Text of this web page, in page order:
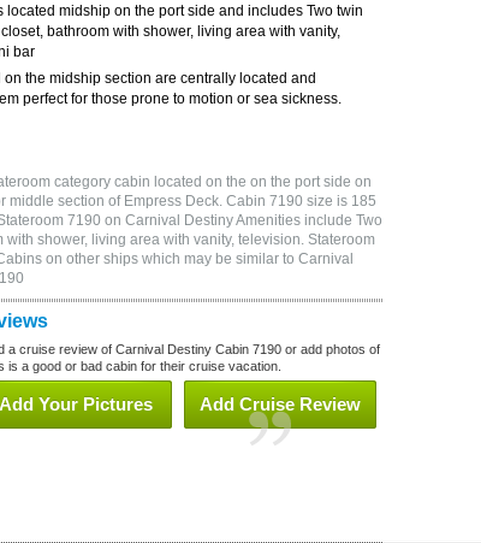
midship on the port side and includes Two twin
bathroom with shower, living area with vanity,
bar
the midship section are centrally located and
perfect for those prone to motion or sea sickness.
category cabin located on the on the port side on
section of Empress Deck. Cabin 7190 size is 185
7190 on Carnival Destiny Amenities include Two
shower, living area with vanity, television. Stateroom
on other ships which may be similar to Carnival
cruise review of Carnival Destiny Cabin 7190 or add photos of
a good or bad cabin for their cruise vacation.
Add Cruise Review
Add Your Pictures